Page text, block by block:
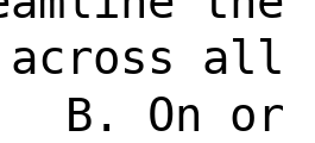
across
B. On or